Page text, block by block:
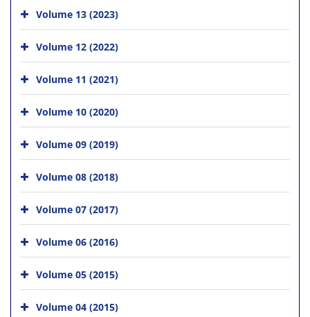
Volume 13 (2023)
Volume 12 (2022)
Volume 11 (2021)
Volume 10 (2020)
Volume 09 (2019)
Volume 08 (2018)
Volume 07 (2017)
Volume 06 (2016)
Volume 05 (2015)
Volume 04 (2015)